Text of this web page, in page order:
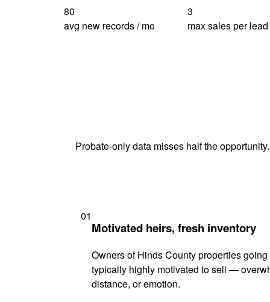
80
avg new records / mo
3
max sales per lead
Probate-only data misses half the
01
Motivated heirs, fresh inventory
Owners of Hinds County properties
typically highly motivated to sell —
distance, or emotion.